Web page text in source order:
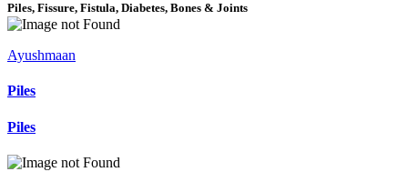
Piles, Fissure, Fistula, Diabetes, Bones & Joints
Ayushmaan
Piles
Piles